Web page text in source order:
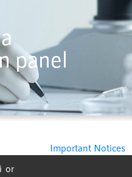
panel
Important Notices
or